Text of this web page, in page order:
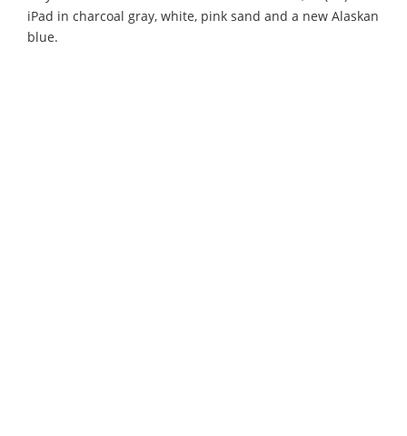
iPad in charcoal gray, white, pink sand and a new Alaskan
blue.